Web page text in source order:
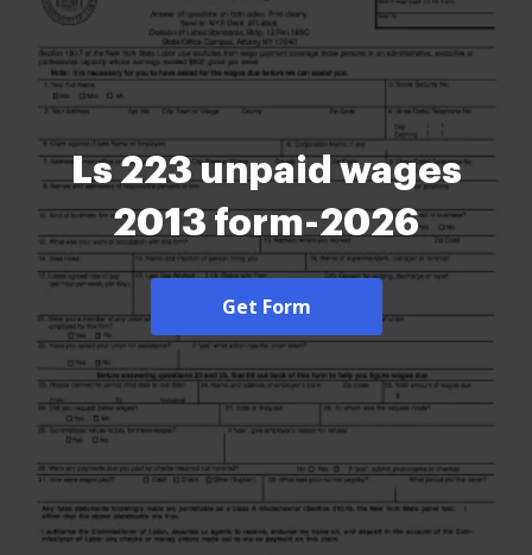
Ls 223 unpaid wages
2013 form-2026
Get Form